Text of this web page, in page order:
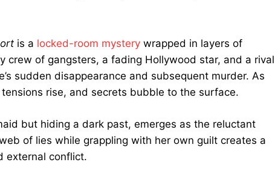
is a locked-room mystery wrapped in layers of
crew of gangsters, a fading Hollywood star, and a rival
sudden disappearance and subsequent murder. As
rise, and secrets bubble to the surface.
but hiding a dark past, emerges as the reluctant
of lies while grappling with her own guilt creates a
external conflict.